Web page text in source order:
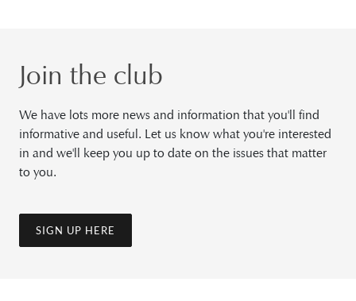
Join the club
We have lots more news and information that you'll find
informative and useful. Let us know what you're interested
in and we'll keep you up to date on the issues that matter
to you.
SIGN UP HERE